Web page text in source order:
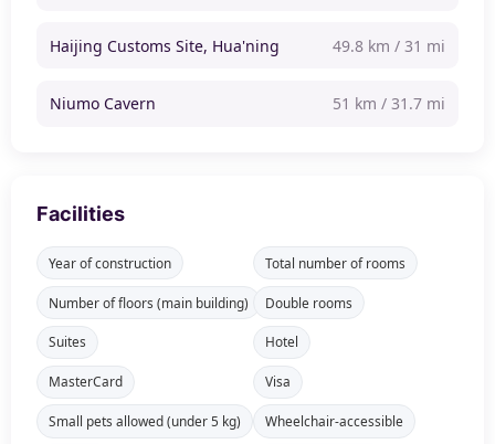
Haijing Customs Site, Hua'ning 49.8 km / 31 mi
Niumo Cavern 51 km / 31.7 mi
Facilities
Year of construction Total number of rooms
Number of floors (main building) Double rooms
Suites Hotel
MasterCard Visa
Small pets allowed (under 5 kg) Wheelchair-accessible